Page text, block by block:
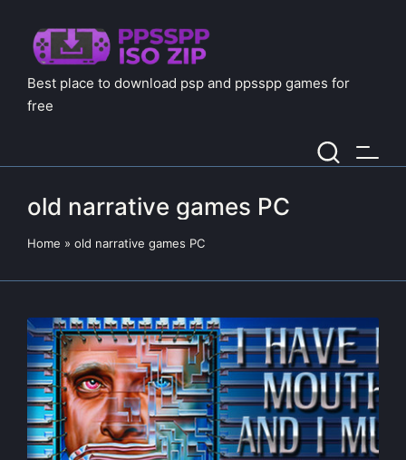
Best place to download psp and ppsspp games for
free
old narrative games PC
Home » old narrative games PC